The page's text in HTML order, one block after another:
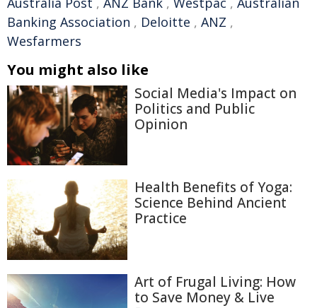
Banking Association , Deloitte , ANZ ,
Wesfarmers
You might also like
Social Media's Impact on
Politics and Public
Opinion
Health Benefits of Yoga:
Science Behind Ancient
Practice
Art of Frugal Living: How
to Save Money & Live